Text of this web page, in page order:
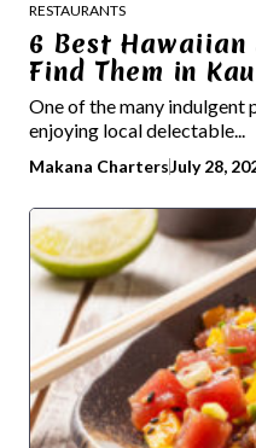
RESTAURANTS
6 Best
Find Them in
One of the many indulgent
enjoying local delectable...
Makana ChartersJuly 28,